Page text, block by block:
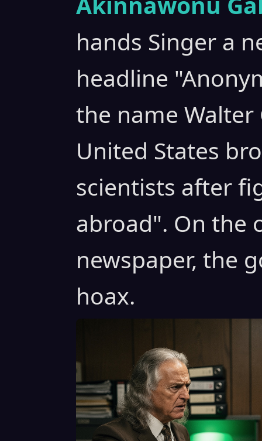
hands Singer a
headline
the name Walter
United States
scientists after
abroad". On the
newspaper, the
hoax.